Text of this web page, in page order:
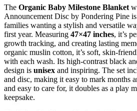
The Organic Baby Milestone Blanket
Announcement Disc by Pondering Pine
families wanting a stylish and versatile
first year. Measuring 47×47 inches, it’s
growth tracking, and creating lasting
organic muslin cotton, it’s soft, skin-
with each wash. Its high-contrast black
design is unisex and inspiring. The set
and disc, making it easy to mark months
and easy to care for, it doubles as a play
keepsake.